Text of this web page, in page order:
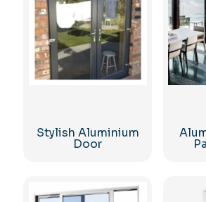
Stylish Aluminium
Door